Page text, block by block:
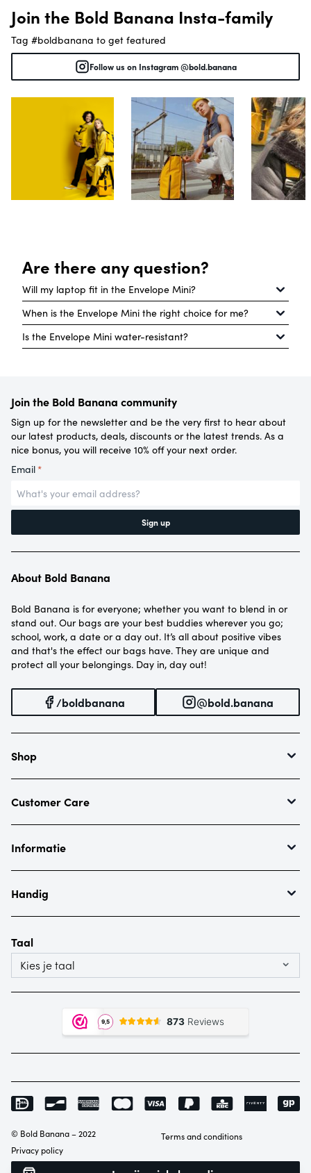
Join the Bold Banana Insta-family
Tag #boldbanana to get featured
Follow us on Instagram @bold.banana
Are there any question?
Will my laptop fit in the Envelope Mini?
Our Envelope Mini is not made for laptops, but your
tablet will fit in the separate compartment with
When is the Envelope Mini the right choice for me?
The Envelope Mini is the Envelope’s little sister. The
the park.
Is the Envelope Mini water-resistant?
have to ride your bike through a shower of rain,
your belongings are still safe.
Join the Bold Banana community
Sign up for the newsletter and be the very first to hear about
our latest products, deals, discounts or the latest trends. As a
nice bonus, you will receive 10% off your next order.
Email*
About Bold Banana
Bold Banana is for everyone; whether you want to blend in or
stand out. Our bags are your best buddies wherever you go;
school, work, a date or a day out. It’s all about positive vibes
and that's the effect our bags have. They are unique and
protect all your belongings. Day in, day out!
/boldbanana @bold.banana
Shop
Envelope Mini
Envelope
Customer Care
Contact
Returns
Informatie
About Bold Banana
Our bags
Handig
Ordering
Payment
Shipping
Taal
Kies je taal
© Bold Banana – 2022
Privacy policy
Terms and conditions